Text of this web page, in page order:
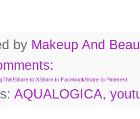
by Makeup And
Share to XShare to FacebookShare to Pinterest
AQUALOGICA,